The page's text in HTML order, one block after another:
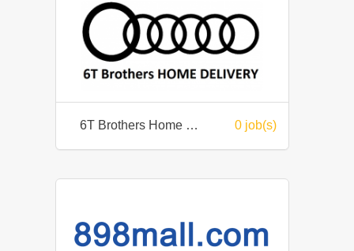
6T Brothers Home Delivery / HyperD Sdn Bhd 0 job(s)